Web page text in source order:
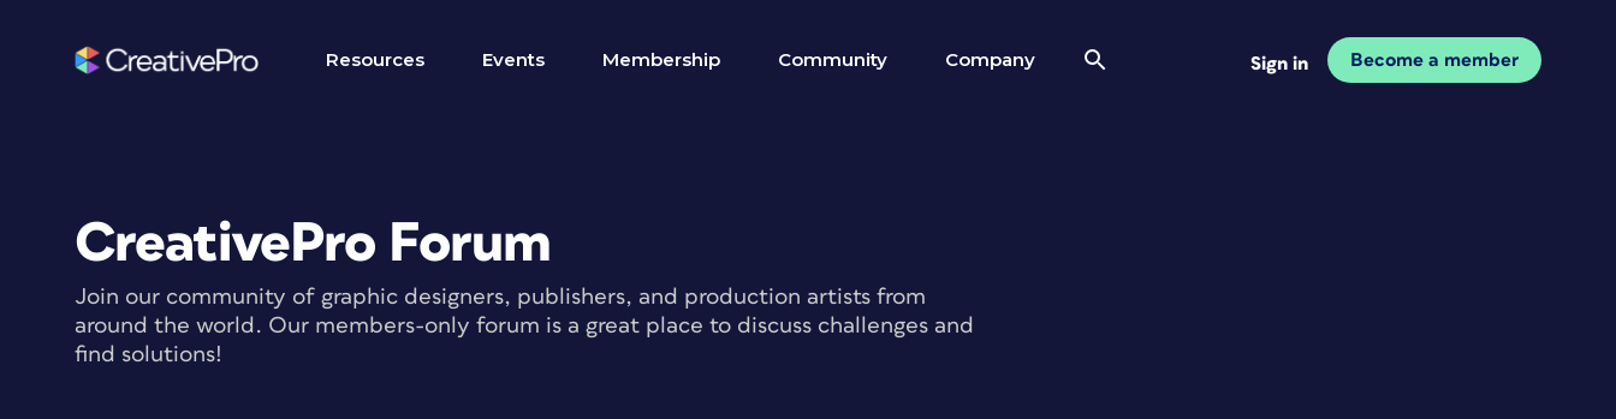
Resources Events Membership Community Company Sign in Become a member
CreativePro Forum
Join our community of graphic designers, publishers, and production artists from
around the world. Our members-only forum is a great place to discuss challenges and
find solutions!